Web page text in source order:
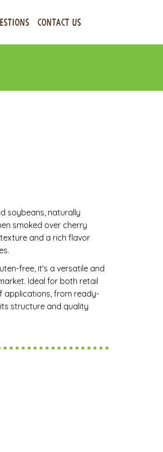
CONTACT US
soybeans, naturally
smoked over cherry
and a rich flavor
free, it's a versatile and
Ideal for both retail
applications, from ready-
structure and quality